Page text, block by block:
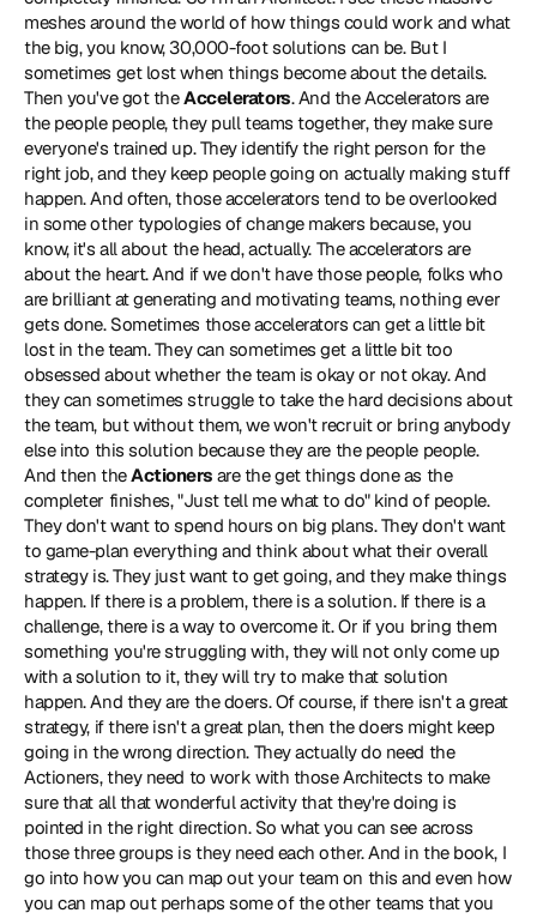
meshes around the world of how things could work and what
the big, you know, 30,000-foot solutions can be. But I
sometimes get lost when things become about the details.
Then you've got the Accelerators. And the Accelerators are
the people people, they pull teams together, they make sure
everyone's trained up. They identify the right person for the
right job, and they keep people going on actually making stuff
happen. And often, those accelerators tend to be overlooked
in some other typologies of change makers because, you
know, it's all about the head, actually. The accelerators are
about the heart. And if we don't have those people, folks who
are brilliant at generating and motivating teams, nothing ever
gets done. Sometimes those accelerators can get a little bit
lost in the team. They can sometimes get a little bit too
obsessed about whether the team is okay or not okay. And
they can sometimes struggle to take the hard decisions about
the team, but without them, we won't recruit or bring anybody
else into this solution because they are the people people.
And then the Actioners are the get things done as the
completer finishes, "Just tell me what to do" kind of people.
They don't want to spend hours on big plans. They don't want
to game-plan everything and think about what their overall
strategy is. They just want to get going, and they make things
happen. If there is a problem, there is a solution. If there is a
challenge, there is a way to overcome it. Or if you bring them
something you're struggling with, they will not only come up
with a solution to it, they will try to make that solution
happen. And they are the doers. Of course, if there isn't a great
strategy, if there isn't a great plan, then the doers might keep
going in the wrong direction. They actually do need the
Actioners, they need to work with those Architects to make
sure that all that wonderful activity that they're doing is
pointed in the right direction. So what you can see across
those three groups is they need each other. And in the book, I
go into how you can map out your team on this and even how
you can map out perhaps some of the other teams that you